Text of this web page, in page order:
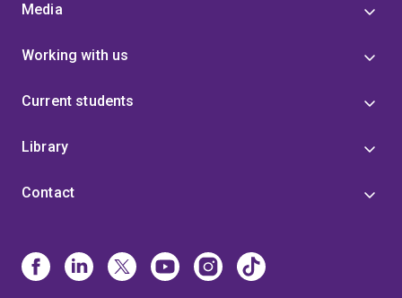
Media
Working with us
Current students
Library
Contact